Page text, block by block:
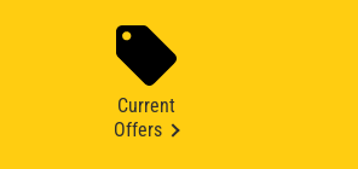
Current
Offers